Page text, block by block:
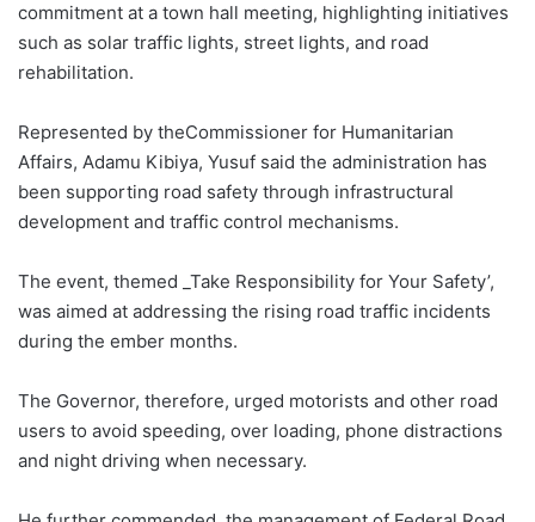
commitment at a town hall meeting, highlighting initiatives
such as solar traffic lights, street lights, and road
rehabilitation.
Represented by theCommissioner for Humanitarian
Affairs, Adamu Kibiya, Yusuf said the administration has
been supporting road safety through infrastructural
development and traffic control mechanisms.
The event, themed _Take Responsibility for Your Safety’,
was aimed at addressing the rising road traffic incidents
during the ember months.
The Governor, therefore, urged motorists and other road
users to avoid speeding, over loading, phone distractions
and night driving when necessary.